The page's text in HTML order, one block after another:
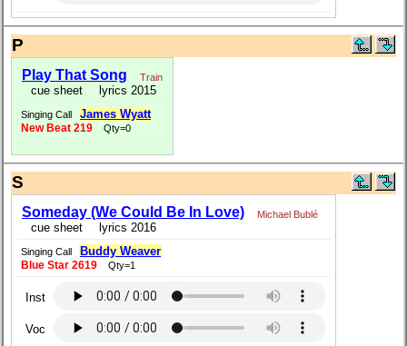
P
Play That Song Train
cue sheet lyrics 2015
Singing Call James Wyatt
New Beat 219 Qty=0
S
Someday (We Could Be In Love) Michael Bublé
cue sheet lyrics 2016
Singing Call Buddy Weaver
Blue Star 2619 Qty=1
Inst
Voc